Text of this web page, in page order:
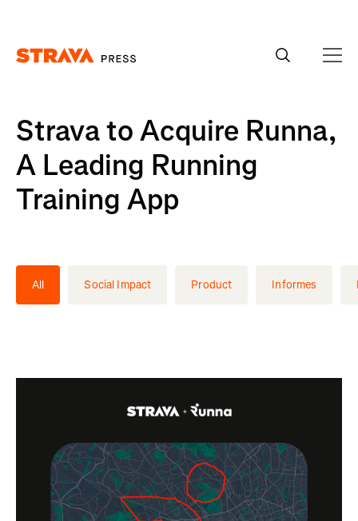
Strava to Acquire Runna,
A Leading Running
Training App
All Social Impact Product Informes